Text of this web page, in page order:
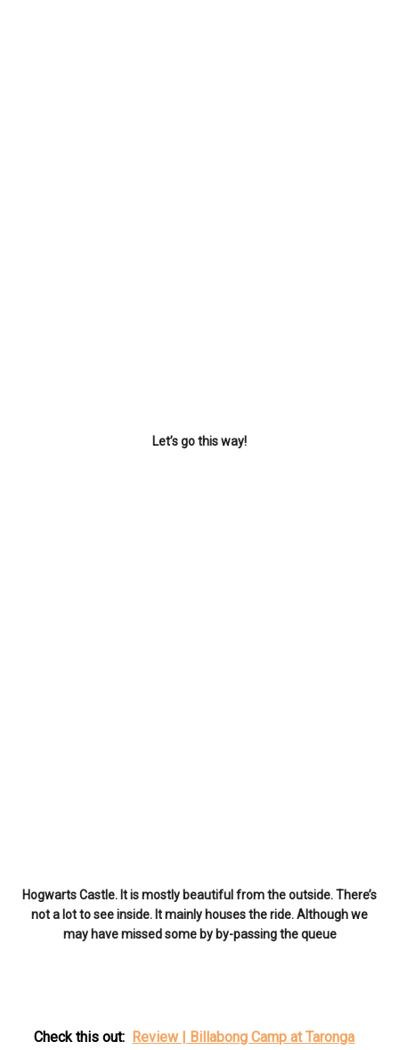
Let’s go this way!
Hogwarts Castle. It is mostly beautiful from the outside. There’s
not a lot to see inside. It mainly houses the ride. Although we
may have missed some by by-passing the queue
Check this out: Review | Billabong Camp at Taronga